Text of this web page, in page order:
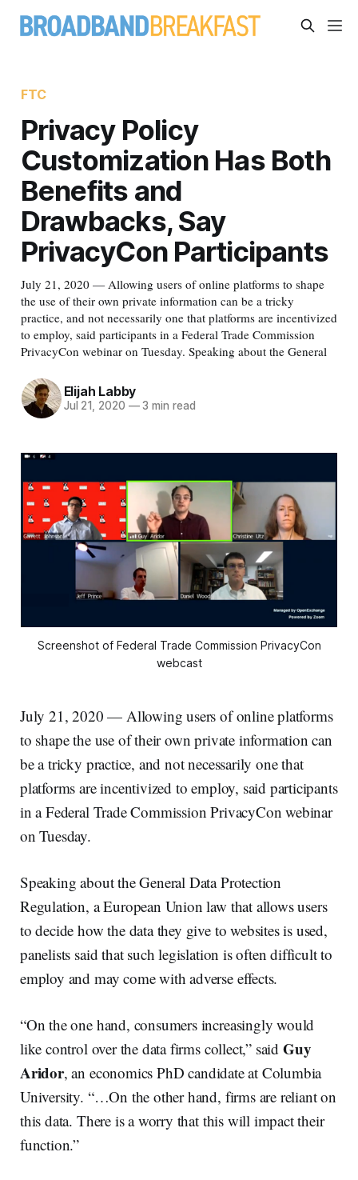
FTC
Privacy Policy
Customization Has Both
Benefits and
Drawbacks, Say
PrivacyCon Participants
July 21, 2020 — Allowing users of online platforms to shape
the use of their own private information can be a tricky
practice, and not necessarily one that platforms are incentivized
to employ, said participants in a Federal Trade Commission
PrivacyCon webinar on Tuesday. Speaking about the General
Elijah Labby
Jul 21, 2020 —3 min read
Screenshot of Federal Trade Commission PrivacyCon
webcast
July 21, 2020 — Allowing users of online platforms
to shape the use of their own private information can
be a tricky practice, and not necessarily one that
platforms are incentivized to employ, said participants
in a Federal Trade Commission PrivacyCon webinar
on Tuesday.
Speaking about the General Data Protection
Regulation, a European Union law that allows users
to decide how the data they give to websites is used,
panelists said that such legislation is often difficult to
employ and may come with adverse effects.
“On the one hand, consumers increasingly would
like control over the data firms collect,” said Guy
Aridor, an economics PhD candidate at Columbia
University. “…On the other hand, firms are reliant on
this data. There is a worry that this will impact their
function.”